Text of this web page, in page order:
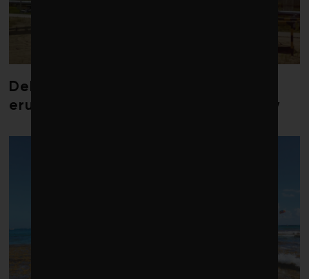
Debate over fossil-fuel abatement
erupts in climate finance community